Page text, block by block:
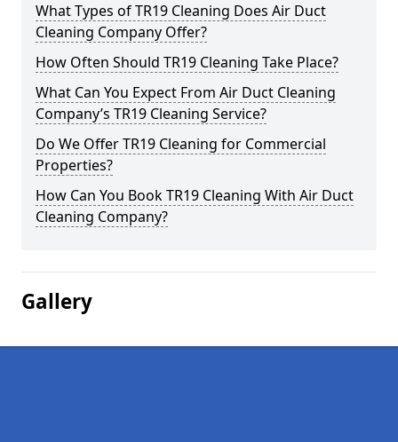
What Types of TR19 Cleaning Does Air Duct
Cleaning Company Offer?
How Often Should TR19 Cleaning Take Place?
What Can You Expect From Air Duct Cleaning
Company’s TR19 Cleaning Service?
Do We Offer TR19 Cleaning for Commercial
Properties?
How Can You Book TR19 Cleaning With Air Duct
Cleaning Company?
Gallery